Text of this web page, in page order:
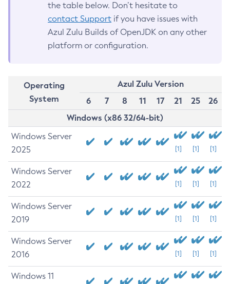
the table below. Don’t hesitate to
contact Support if you have issues with
Azul Zulu Builds of OpenJDK on any other
platform or configuration.
Operating
System
Azul Zulu Version
6
7 8 11 17 21 25
26
Windows (x86 32/64-bit)
Windows Server
2025
[1] [1] [1]
Windows Server
2022
[1] [1] [1]
Windows Server
2019
[1] [1] [1]
Windows Server
2016
[1] [1] [1]
Windows 11